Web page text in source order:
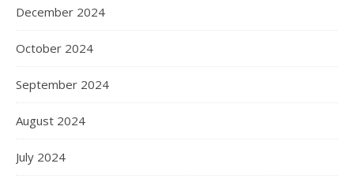
December 2024
October 2024
September 2024
August 2024
July 2024